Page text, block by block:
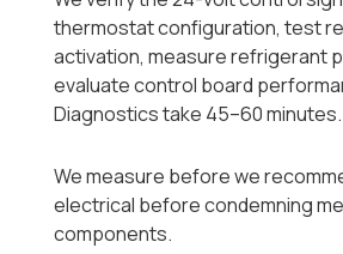
thermostat configuration, test
activation, measure refrigerant
evaluate control board
Diagnostics take 45–60 minutes.
We measure before we
electrical before condemning
components.